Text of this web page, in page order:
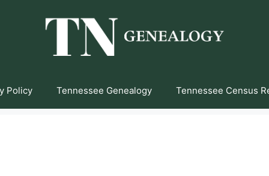
Policy Tennessee Genealogy Tennessee Census